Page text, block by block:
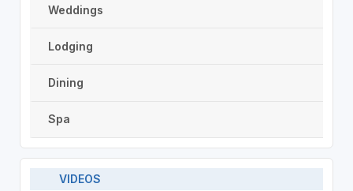
Weddings
Lodging
Dining
Spa
VIDEOS